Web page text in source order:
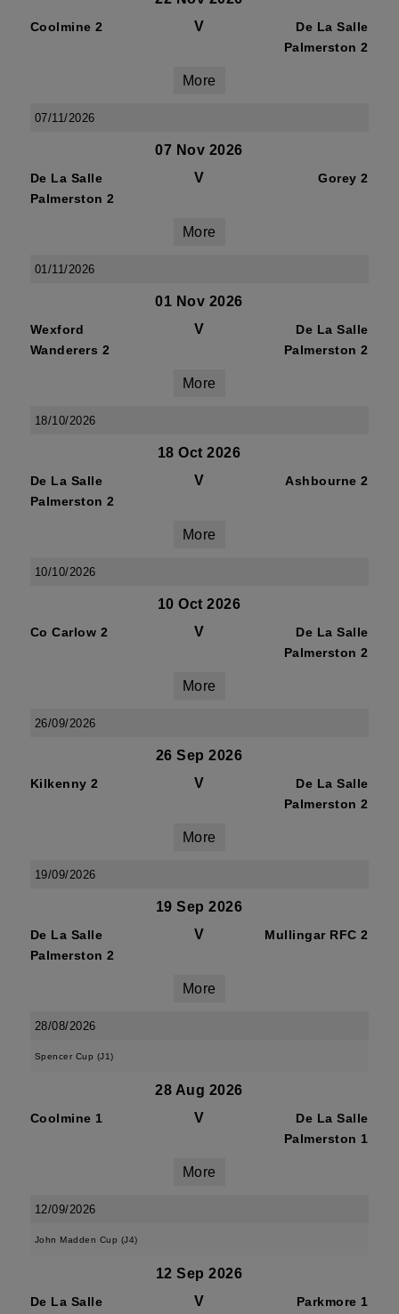
Coolmine 2 V
De La Salle
Palmerston 2
More
07/11/2026
07 Nov 2026
De La Salle
Palmerston 2
V Gorey 2
More
01/11/2026
01 Nov 2026
Wexford
Wanderers 2
V
De La Salle
Palmerston 2
More
18/10/2026
18 Oct 2026
De La Salle
Palmerston 2
V Ashbourne 2
More
10/10/2026
10 Oct 2026
Co Carlow 2 V
De La Salle
Palmerston 2
More
26/09/2026
26 Sep 2026
Kilkenny 2 V
De La Salle
Palmerston 2
More
19/09/2026
19 Sep 2026
De La Salle
Palmerston 2
V Mullingar RFC 2
More
28/08/2026
Spencer Cup (J1)
28 Aug 2026
Coolmine 1 V
De La Salle
Palmerston 1
More
12/09/2026
John Madden Cup (J4)
12 Sep 2026
De La Salle
V Parkmore 1